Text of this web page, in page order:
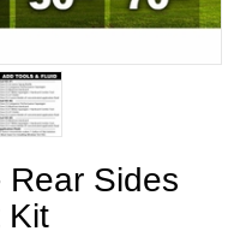
Rear Sides
Kit